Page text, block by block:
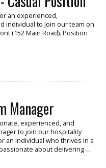
an experienced,
individual to join our team on
(152 Main Road). Position
Manager
experienced, and
to join our hospitality
an individual who thrives in a
about delivering ...